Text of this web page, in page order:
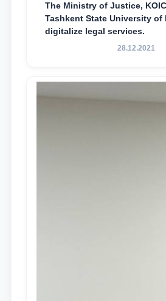
The Ministry of Justice,
Tashkent State University of
digitalize legal services.
28.12.2021